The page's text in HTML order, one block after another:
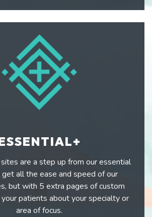
are a step up from our essential
get all the ease and speed of our
but with 5 extra pages of custom
patients about your specialty or
area of focus.